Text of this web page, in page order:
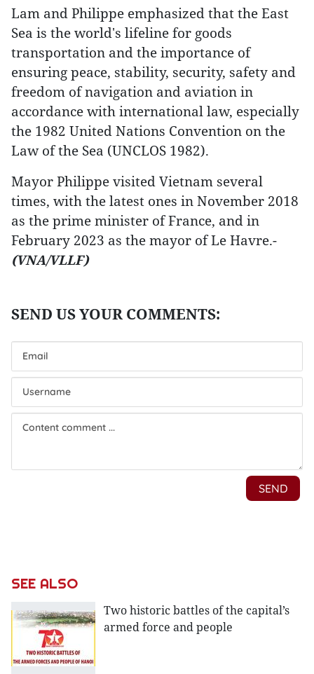
Lam and Philippe emphasized that the East
Sea is the world's lifeline for goods
transportation and the importance of
ensuring peace, stability, security, safety and
freedom of navigation and aviation in
accordance with international law, especially
the 1982 United Nations Convention on the
Law of the Sea (UNCLOS 1982).
Mayor Philippe visited Vietnam several
times, with the latest ones in November 2018
as the prime minister of France, and in
February 2023 as the mayor of Le Havre.-
(VNA/VLLF)
SEE ALSO
Two historic battles of the capital’s
armed force and people